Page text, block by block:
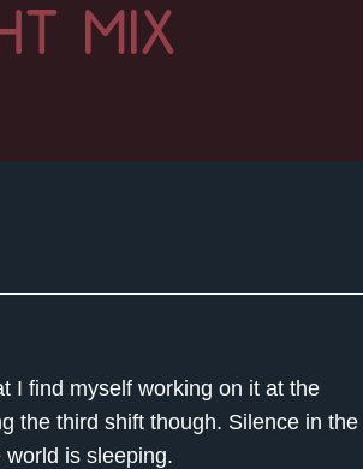
MIX
I find myself working on it at the
the third shift though. Silence in the
world is sleeping.